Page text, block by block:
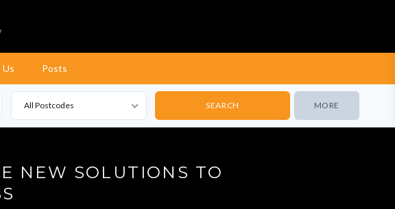
Posts
All Postcodes MORE
NEW SOLUTIONS TO